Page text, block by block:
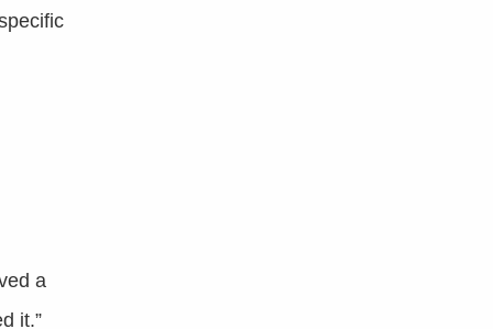
a
it.”